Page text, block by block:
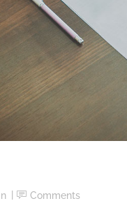
In Comments